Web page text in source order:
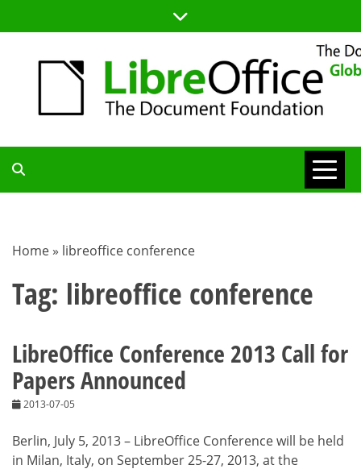
to
TDF
BLOG
Home » libreoffice conference
Tag: libreoffice conference
LibreOffice Conference 2013 Call for
Papers Announced
2013-07-05
Berlin, July 5, 2013 – LibreOffice Conference will be held
in Milan, Italy, on September 25-27, 2013, at the